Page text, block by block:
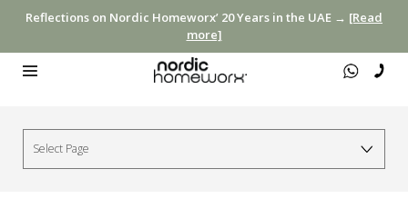
Reflections on Nordic Homeworx’ 20 Years in the UAE → [Read
more]